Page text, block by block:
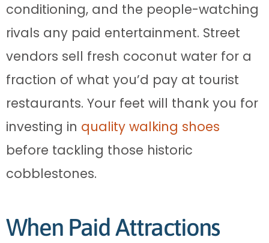
conditioning, and the people-watching
rivals any paid entertainment. Street
vendors sell fresh coconut water for a
fraction of what you’d pay at tourist
restaurants. Your feet will thank you for
investing in quality walking shoes
before tackling those historic
cobblestones.
When Paid Attractions